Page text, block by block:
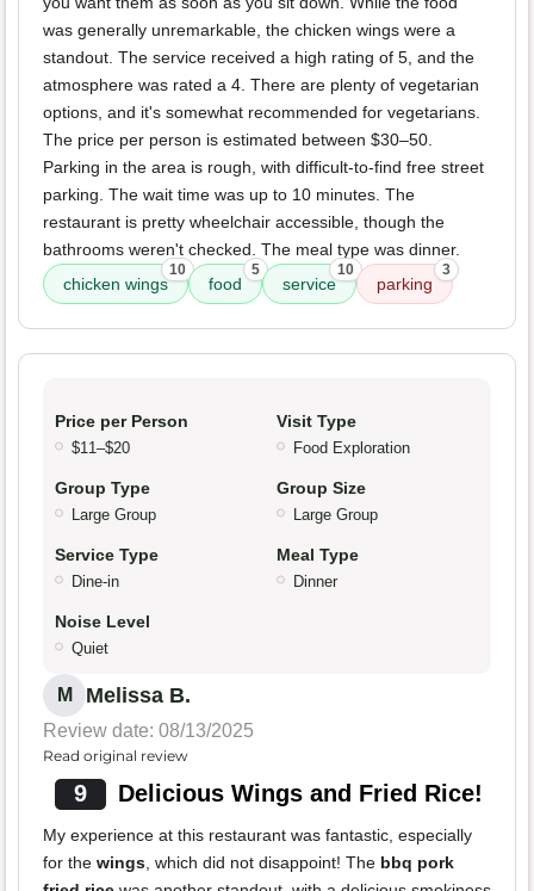
was generally unremarkable, the chicken wings were a
standout. The service received a high rating of 5, and the
atmosphere was rated a 4. There are plenty of vegetarian
options, and it's somewhat recommended for vegetarians.
The price per person is estimated between $30–50.
Parking in the area is rough, with difficult-to-find free street
parking. The wait time was up to 10 minutes. The
restaurant is pretty wheelchair accessible, though the
bathrooms weren't checked. The meal type was dinner.
chicken wings
10
food
5
service
10
parking
3
Price per Person
$11–$20
Visit Type
Food Exploration
Group Type
Large Group
Group Size
Large Group
Service Type
Dine-in
Meal Type
Dinner
Noise Level
Quiet
M Melissa B.
Review date: 08/13/2025
Read original review
9 Delicious Wings and Fried Rice!
My experience at this restaurant was fantastic, especially
for the wings, which did not disappoint! The bbq pork